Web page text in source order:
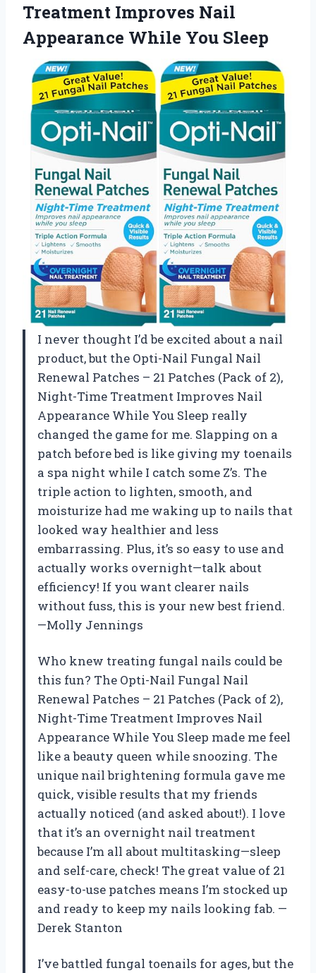
Treatment Improves Nail
Appearance While You Sleep
I never thought I’d be excited about a nail
product, but the Opti-Nail Fungal Nail
Renewal Patches – 21 Patches (Pack of 2),
Night-Time Treatment Improves Nail
Appearance While You Sleep really
changed the game for me. Slapping on a
patch before bed is like giving my toenails
a spa night while I catch some Z’s. The
triple action to lighten, smooth, and
moisturize had me waking up to nails that
looked way healthier and less
embarrassing. Plus, it’s so easy to use and
actually works overnight—talk about
efficiency! If you want clearer nails
without fuss, this is your new best friend.
—Molly Jennings
Who knew treating fungal nails could be
this fun? The Opti-Nail Fungal Nail
Renewal Patches – 21 Patches (Pack of 2),
Night-Time Treatment Improves Nail
Appearance While You Sleep made me feel
like a beauty queen while snoozing. The
unique nail brightening formula gave me
quick, visible results that my friends
actually noticed (and asked about!). I love
that it’s an overnight nail treatment
because I’m all about multitasking—sleep
and self-care, check! The great value of 21
easy-to-use patches means I’m stocked up
and ready to keep my nails looking fab. —
Derek Stanton
I’ve battled fungal toenails for ages, but the